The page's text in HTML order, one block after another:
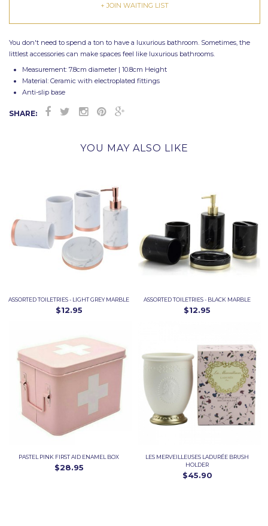
+ JOIN WAITING LIST
You don't need to spend a ton to have a luxurious bathroom. Sometimes, the
littlest accessories can make spaces feel like luxurious bathrooms.
Measurement: 7.8cm diameter | 10.8cm Height
Material: Ceramic with electroplated fittings
Anti-slip base
SHARE:
YOU MAY ALSO LIKE
ASSORTED TOILETRIES - LIGHT GREY MARBLE
$12.95
ASSORTED TOILETRIES - BLACK MARBLE
$12.95
PASTEL PINK FIRST AID ENAMEL BOX
$28.95
LES MERVEILLEUSES LADURÉE BRUSH
HOLDER
$45.90